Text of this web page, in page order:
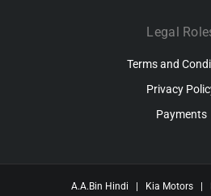
Legal
Terms and
Privacy
Payments
A.A.Bin Hindi Kia Motors